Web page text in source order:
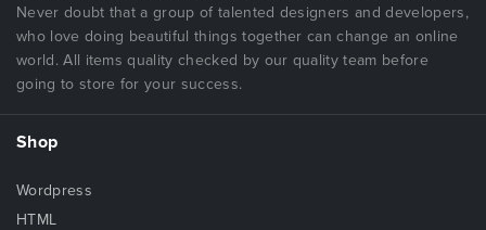
Never doubt that a group of talented designers and developers,
who love doing beautiful things together can change an online
world. All items quality checked by our quality team before
going to store for your success.
Shop
Wordpress
HTML